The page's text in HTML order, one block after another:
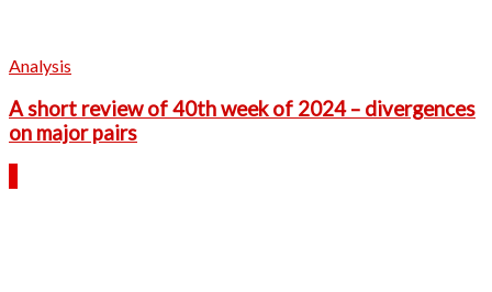
Analysis
A short review of 40th week of 2024 – divergences
on major pairs